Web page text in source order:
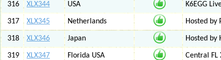
316 XLX344 USA K6EGG
317 XLX345 Netherlands Hosted by
318 XLX346 Japan Hosted by
319 XLX347 Florida USA Central